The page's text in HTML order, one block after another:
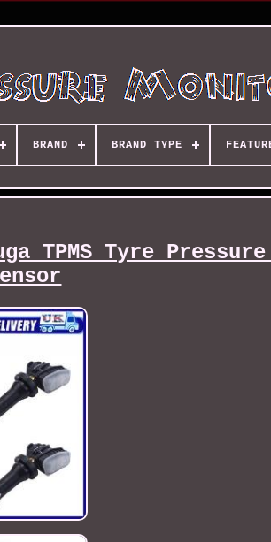
BRAND BRAND TYPE
TPMS Tyre